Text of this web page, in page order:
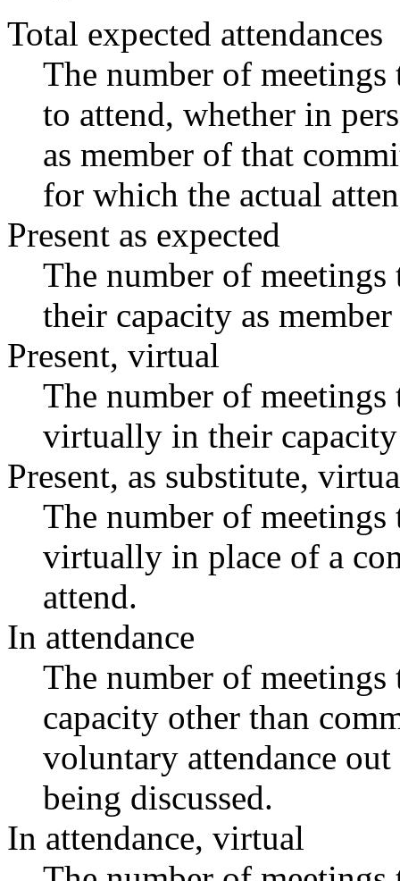
Total expected attendances
The number of
to attend, whether in
as member of that
for which the actual
Present as expected
The number of
their capacity as
Present, virtual
The number of
virtually in their
Present, as substitute,
The number of
virtually in place of a
attend.
In attendance
The number of
capacity other than
voluntary attendance
being discussed.
In attendance, virtual